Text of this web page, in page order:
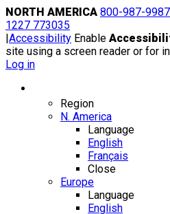
Skip
to
content
NORTH AMERICA 800-987-9987
1227 773035
|Accessibility Enable
site using a screen reader or for
Log in
Region
N. America
Language
English
Français
Close
Europe
Language
English